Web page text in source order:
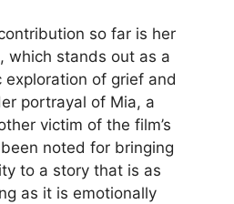
so far is her
which stands out as a
of grief and
portrayal of Mia, a
victim of the film’s
noted for bringing
to a story that is as
as it is emotionally